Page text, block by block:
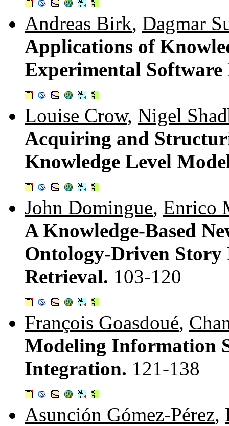
Andreas Birk, Dagmar
Applications of
Experimental
Louise Crow, Nigel
Acquiring and
Knowledge Level
John Domingue, Enrico
A Knowledge-Based
Ontology-Driven Story
Retrieval. 103-120
François Goasdoué,
Modeling Information
Integration. 121-138
Asunción Gómez-Pérez,